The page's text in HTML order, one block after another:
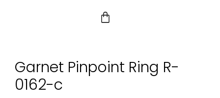
Garnet Pinpoint Ring R-
0162-c